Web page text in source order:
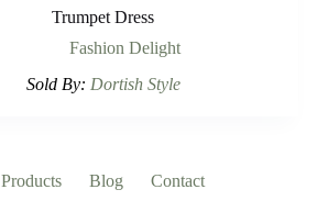
Trumpet Dress
Fashion Delight
Sold By: Dortish Style
Products Blog Contact